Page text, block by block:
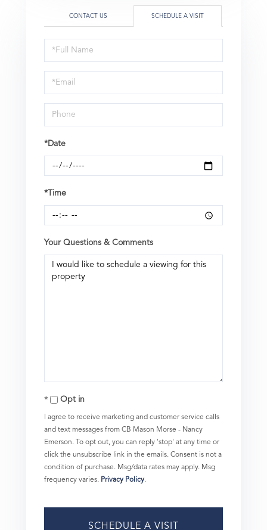
CONTACT US SCHEDULE A VISIT
Schedule
a
Visit
*Date
*Time
Your Questions & Comments
Opt in
I agree to receive marketing and customer service calls
and text messages from CB Mason Morse - Nancy
Emerson. To opt out, you can reply 'stop' at any time or
click the unsubscribe link in the emails. Consent is not a
condition of purchase. Msg/data rates may apply. Msg
frequency varies. Privacy Policy.